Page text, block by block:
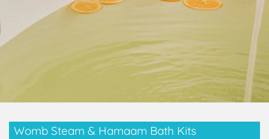
Womb Steam & Hamaam Bath Kits